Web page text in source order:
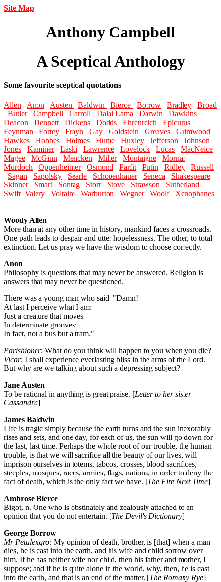
Site Map
Anthony Campbell
A Sceptical Anthology
Some favourite sceptical quotations
Allen Anon Austen Baldwin Bierce Borrow Bradley
Broad
Butler
Campbell Carroll Dalai Lama Darwin
Dawkins
Deacon
Dennett Dickens Dodds Ehrenreich
Epicurus
Feynman
Fortey Frayn Gay Goldstein Greaves
Grimwood
Hawkes
Hobbes Holmes Hume Huxley Jefferson
Johnson
Jones
Kaminer Laski Lawrence Lovelock Lucas
MacNeice
Magee
McGinn Mencken Miller Montaigne
Mornar
Murdoch
Oppenheimer Osmond Parfit Putin Ridley
Russell
Sagan
Sapolsky Searle Schopenhauer Seneca
Shakespeare
Skinner
Smart Sontag Storr Stove Strawson
Sutherland
Swift Valery Voltaire Warburton Wegner Woolf Xenophanes
Woody Allen
More than at any other time in history, mankind faces a crossroads.
One path leads to despair and utter hopelessness. The other, to total
extinction. Let us pray we have the wisdom to choose correctly.
Anon
Philosophy is questions that may never be answered. Religion is
answers that may never be questioned.
There was a young man who said: "Damn!
At last I perceive what I am:
Just a creature that moves
In determinate grooves;
In fact, not a bus but a tram."
Parishioner: What do you think will happen to you when you die?
Vicar: I shall experience everlasting bliss in the arms of the Lord.
But why are we talking about such a depressing subject?
Jane Austen
To be rational in anything is great praise. [Letter to her sister
Cassandra]
James Baldwin
Life is tragic simply because the earth turns and the sun inexorably
rises and sets, and one day, for each of us, the sun will go down for
the last, last time. Perhaps the whole root of our trouble, the human
trouble, is that we will sacrifice all the beauty of our lives, will
imprison ourselves in totems, taboos, crosses, blood sacrifices,
steeples, mosques, races, armies, flags, nations, in order to deny the
fact of death, which is the only fact we have. [The Fire Next Time]
Ambrose Bierce
Bigot, n. One who is obstinately and zealously attached to an
opinion that you do not entertain. [The Devil's Dictionary]
George Borrow
Mr Petulengro: My opinion of death, brother, is [that] when a man
dies, he is cast into the earth, and his wife and child sorrow over
him. If he has neither wife nor child, then his father and mother, I
suppose; and if he is quite alone in the world, why, then, he is cast
into the earth, and that is an end of the matter. [The Romany Rye]